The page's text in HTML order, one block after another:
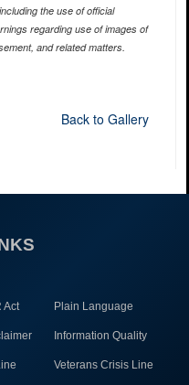
the use of official
regarding use of images of
and related matters.
Back to Gallery
Act Plain Language
Information Quality
Veterans Crisis Line